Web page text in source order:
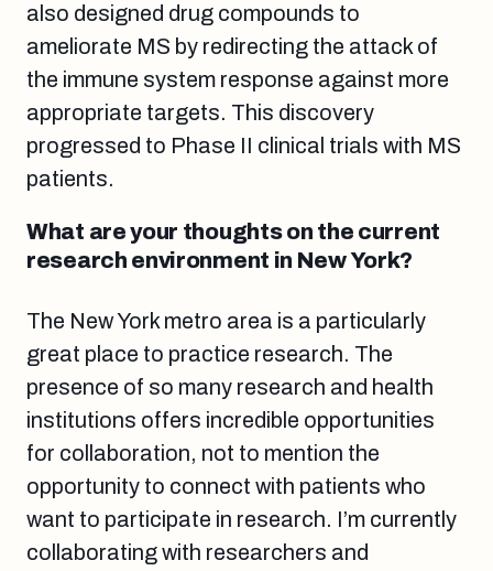
also designed drug compounds to
ameliorate MS by redirecting the attack of
the immune system response against more
appropriate targets. This discovery
progressed to Phase II clinical trials with MS
patients.
What are your thoughts on the current
research environment in New York?
The New York metro area is a particularly
great place to practice research. The
presence of so many research and health
institutions offers incredible opportunities
for collaboration, not to mention the
opportunity to connect with patients who
want to participate in research. I’m currently
collaborating with researchers and